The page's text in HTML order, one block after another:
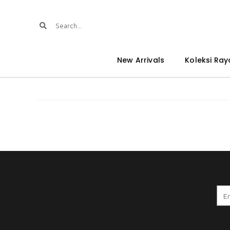
New Arrivals Koleksi